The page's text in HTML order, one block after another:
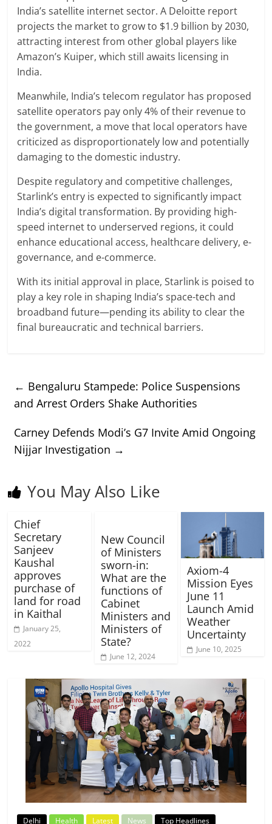
India’s satellite internet sector. A Deloitte report
projects the market to grow to $1.9 billion by 2030,
attracting interest from other global players like
Amazon’s Kuiper, which still awaits licensing in
India.
Meanwhile, India’s telecom regulator has proposed
satellite operators pay only 4% of their revenue to
the government, a move that local operators have
criticized as disproportionately low and potentially
damaging to the domestic industry.
Despite regulatory and competitive challenges,
Starlink’s entry is expected to significantly impact
India’s digital transformation. By providing high-
speed internet to underserved regions, it could
enhance educational access, healthcare delivery, e-
governance, and e-commerce.
With its initial approval in place, Starlink is poised to
play a key role in shaping India’s space-tech and
broadband future—pending its ability to clear the
final bureaucratic and technical barriers.
← Bengaluru Stampede: Police Suspensions
and Arrest Orders Shake Authorities
Carney Defends Modi’s G7 Invite Amid Ongoing
Nijjar Investigation →
You May Also Like
Chief
Secretary
Sanjeev
Kaushal
approves
purchase of
land for road
in Kaithal
January 25,
2022
New Council
of Ministers
sworn-in:
What are the
functions of
Cabinet
Ministers and
Ministers of
State?
June 12, 2024
Axiom-4
Mission Eyes
June 11
Launch Amid
Weather
Uncertainty
June 10, 2025
Delhi Health Latest News Top Headlines